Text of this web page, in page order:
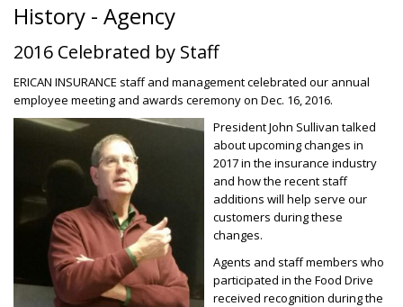
History - Agency
2016 Celebrated by Staff
ERICAN INSURANCE staff and management celebrated our annual
employee meeting and awards ceremony on Dec. 16, 2016.
President John Sullivan talked
about upcoming changes in
2017 in the insurance industry
and how the recent staff
additions will help serve our
customers during these
changes.
Agents and staff members who
participated in the Food Drive
received recognition during the